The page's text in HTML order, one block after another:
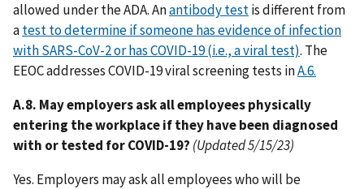
allowed under the ADA. Anantibody testis different from
atest to determine if someone has evidence of infection
with SARS-CoV-2 or has COVID-19 (i.e., a viral test). The
EEOC addresses COVID-19 viral screening tests inA.6.
A.8. May employers ask all employees physically
entering the workplace if they have been diagnosed
with or tested for COVID-19? (Updated 5/15/23)
Yes. Employers may ask all employees who will be